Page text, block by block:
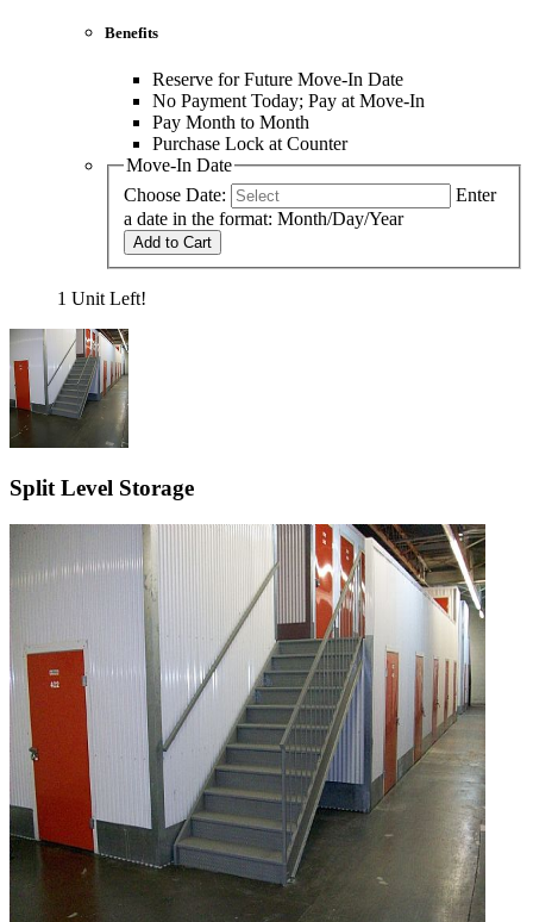
Benefits
Reserve for Future Move-In Date
No Payment Today; Pay at Move-In
Pay Month to Month
Purchase Lock at Counter
Move-In Date
Choose Date:
Enter
a date in the format: Month/Day/Year
Add to Cart
1 Unit Left!
Split Level Storage